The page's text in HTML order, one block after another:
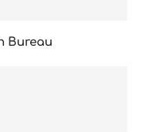
Bureau